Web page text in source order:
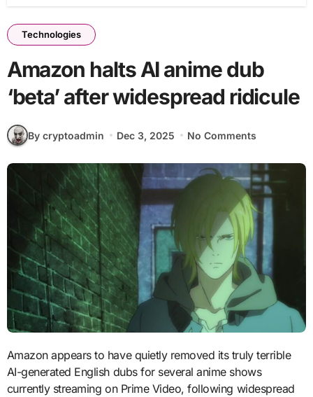
Technologies
Amazon halts AI anime dub
‘beta’ after widespread ridicule
By cryptoadmin Dec 3, 2025 No Comments
Amazon appears to have quietly removed its truly terrible
AI-generated English dubs for several anime shows
currently streaming on Prime Video, following widespread